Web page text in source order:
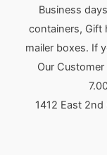
Business
containers, Gift
mailer boxes. If
Our
1412 East